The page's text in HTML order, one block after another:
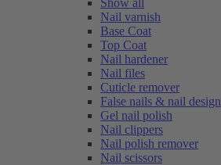
Show all
Nail varnish
Base Coat
Top Coat
Nail hardener
Nail files
Cuticle remover
False nails & nail design
Gel nail polish
Nail clippers
Nail polish remover
Nail scissors